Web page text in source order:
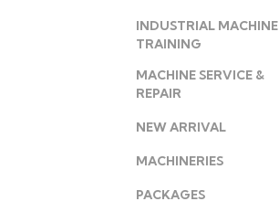
INDUSTRIAL MACHINE
TRAINING
MACHINE SERVICE &
REPAIR
NEW ARRIVAL
MACHINERIES
PACKAGES